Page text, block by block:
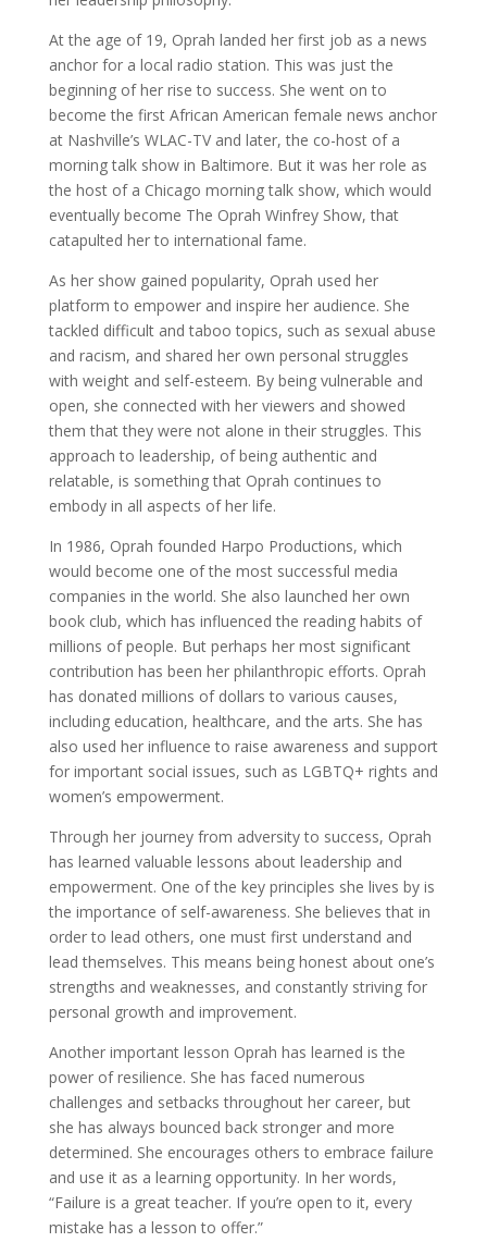
At the age of 19, Oprah landed her first job as a news
anchor for a local radio station. This was just the
beginning of her rise to success. She went on to
become the first African American female news anchor
at Nashville’s WLAC-TV and later, the co-host of a
morning talk show in Baltimore. But it was her role as
the host of a Chicago morning talk show, which would
eventually become The Oprah Winfrey Show, that
catapulted her to international fame.
As her show gained popularity, Oprah used her
platform to empower and inspire her audience. She
tackled difficult and taboo topics, such as sexual abuse
and racism, and shared her own personal struggles
with weight and self-esteem. By being vulnerable and
open, she connected with her viewers and showed
them that they were not alone in their struggles. This
approach to leadership, of being authentic and
relatable, is something that Oprah continues to
embody in all aspects of her life.
In 1986, Oprah founded Harpo Productions, which
would become one of the most successful media
companies in the world. She also launched her own
book club, which has influenced the reading habits of
millions of people. But perhaps her most significant
contribution has been her philanthropic efforts. Oprah
has donated millions of dollars to various causes,
including education, healthcare, and the arts. She has
also used her influence to raise awareness and support
for important social issues, such as LGBTQ+ rights and
women’s empowerment.
Through her journey from adversity to success, Oprah
has learned valuable lessons about leadership and
empowerment. One of the key principles she lives by is
the importance of self-awareness. She believes that in
order to lead others, one must first understand and
lead themselves. This means being honest about one’s
strengths and weaknesses, and constantly striving for
personal growth and improvement.
Another important lesson Oprah has learned is the
power of resilience. She has faced numerous
challenges and setbacks throughout her career, but
she has always bounced back stronger and more
determined. She encourages others to embrace failure
and use it as a learning opportunity. In her words,
“Failure is a great teacher. If you’re open to it, every
mistake has a lesson to offer.”